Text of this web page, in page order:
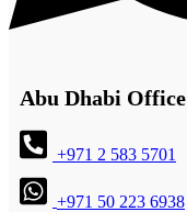
Abu Dhabi Office
+971 2 583 5701
+971 50 223 6938